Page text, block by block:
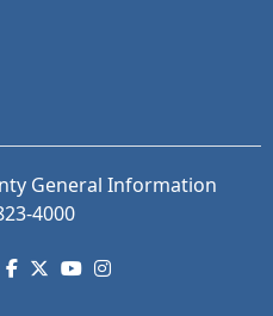
General Information
4000
us. Social Media links:
Bluesky
Facebook
X (Twitter)
YouTube
Instagram